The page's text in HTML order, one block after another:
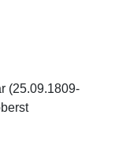
(25.09.1809-